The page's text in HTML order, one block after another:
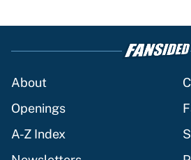
About
Openings
A-Z Index